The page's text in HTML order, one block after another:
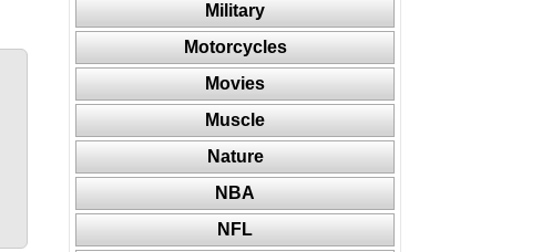
Military
Motorcycles
Movies
Muscle
Nature
NBA
NFL